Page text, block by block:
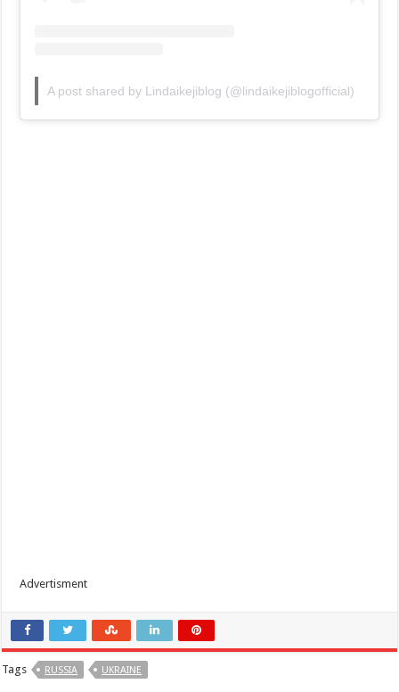
A post shared by Lindaikejiblog (@lindaikejiblogofficial)
Advertisment
Tags RUSSIA UKRAINE